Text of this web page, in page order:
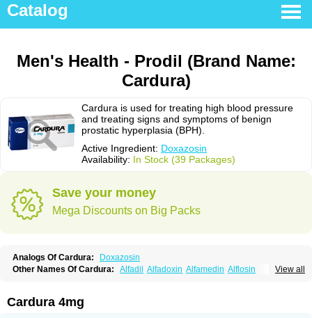
Catalog
Men's Health - Prodil (Brand Name:
Cardura)
Cardura is used for treating high blood pressure
and treating signs and symptoms of benign
prostatic hyperplasia (BPH).
Active Ingredient: Doxazosin
Availability: In Stock (39 Packages)
Save your money
Mega Discounts on Big Packs
Analogs Of Cardura:
Doxazosin
View all
Other Names Of Cardura: Alfadil Alfadoxin Alfamedin Alflosin
Cardosin retard Cardox
Dedralen Diblocin
Cardura 4mg